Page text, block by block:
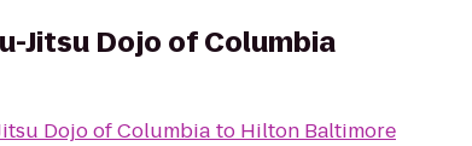
Jitsu Dojo of Columbia
Dojo of Columbia to Hilton Baltimore